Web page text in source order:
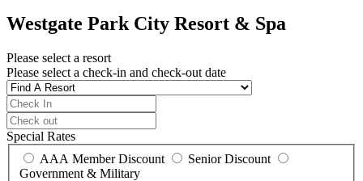
Westgate Park City Resort & Spa
Please select a resort
Please select a check-in and check-out date
Special Rates
AAA Member Discount
Senior Discount
Government & Military